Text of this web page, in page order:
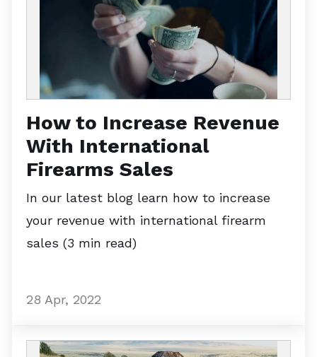
How to Increase Revenue
With International
Firearms Sales
In our latest blog learn how to increase
your revenue with international firearm
sales (3 min read)
28 Apr, 2022